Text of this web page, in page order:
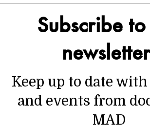
Subscribe
Keep up to date
and events from
MAD